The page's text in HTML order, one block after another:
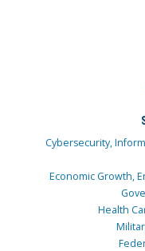
Cybersecurity,
Economic Growth,
Health